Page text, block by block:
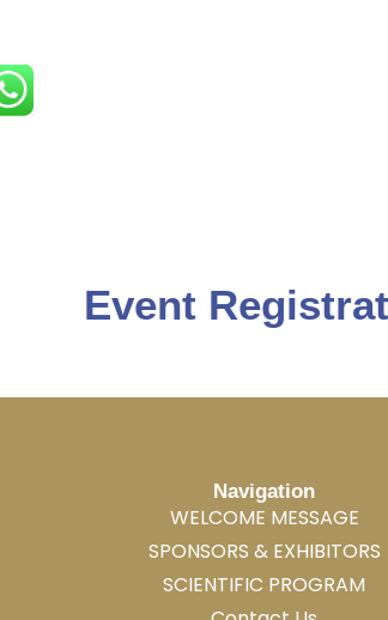
Event
Navigation
WELCOME MESSAGE
SPONSORS & EXHIBITORS
SCIENTIFIC PROGRAM